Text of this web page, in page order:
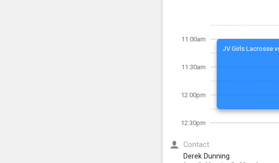
11:00am
11:30am
12:00pm
12:30pm
JV Girls Lacrosse
Contact
Derek Dunning